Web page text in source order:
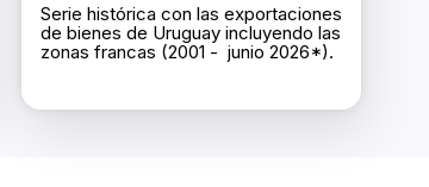
Serie histórica con las exportaciones
de bienes de Uruguay incluyendo las
zonas francas (2001 - junio 2026*).